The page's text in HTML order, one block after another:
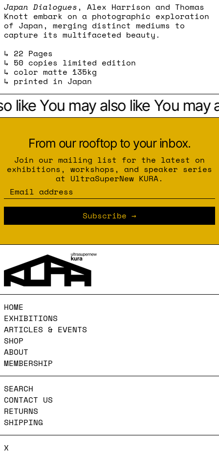
Japan Dialogues, Alex Harrison and Thomas
Knott embark on a photographic exploration
of Japan, merging distinct mediums to
capture its multifaceted beauty.
↳ 22 Pages
↳ 50 copies limited edition
↳ color matte 135kg
↳ printed in Japan
like You may also like You may
From our rooftop to your inbox.
Join our mailing list for the latest on
exhibitions, workshops, and speaker series
at UltraSuperNew KURA.
Email address
Subscribe
HOME
EXHIBITIONS
ARTICLES & EVENTS
SHOP
ABOUT
MEMBERSHIP
SEARCH
CONTACT US
RETURNS
SHIPPING
X